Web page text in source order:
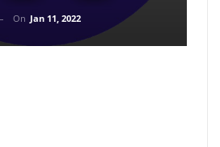
On Jan 11, 2022